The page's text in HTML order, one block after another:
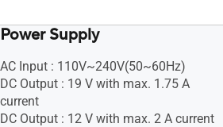
Power Supply
AC Input : 110V~240V(50~60Hz)
DC Output : 19 V with max. 1.75 A
current
DC Output : 12 V with max. 2 A current